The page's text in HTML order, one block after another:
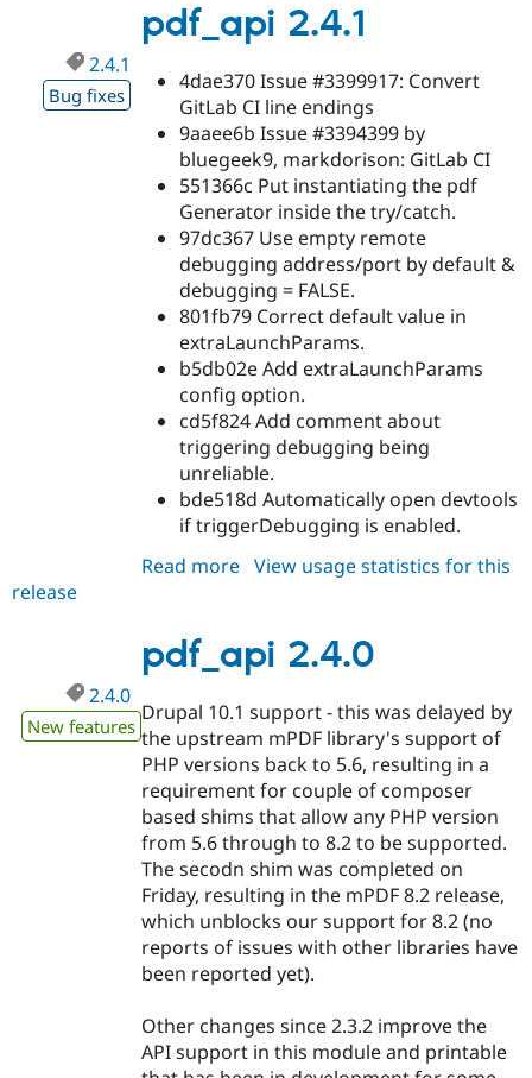
pdf_api 2.4.1
2.4.1
Bug fixes
4dae370 Issue #3399917: Convert
GitLab CI line endings
9aaee6b Issue #3394399 by
bluegeek9, markdorison: GitLab CI
551366c Put instantiating the pdf
Generator inside the try/catch.
97dc367 Use empty remote
debugging address/port by default &
debugging = FALSE.
801fb79 Correct default value in
extraLaunchParams.
b5db02e Add extraLaunchParams
config option.
cd5f824 Add comment about
triggering debugging being
unreliable.
bde518d Automatically open devtools
if triggerDebugging is enabled.
Read more about
View usage statistics for this
release
pdf_api 2.4.0
2.4.0
New features
Drupal 10.1 support - this was delayed by
the upstream mPDF library's support of
PHP versions back to 5.6, resulting in a
requirement for couple of composer
based shims that allow any PHP version
from 5.6 through to 8.2 to be supported.
The secodn shim was completed on
Friday, resulting in the mPDF 8.2 release,
which unblocks our support for 8.2 (no
reports of issues with other libraries have
been reported yet).
Other changes since 2.3.2 improve the
API support in this module and printable